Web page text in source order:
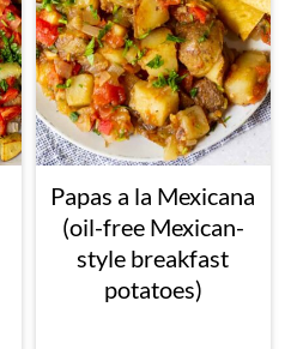
Papas a la Mexicana
(oil-free Mexican-
style breakfast
potatoes)